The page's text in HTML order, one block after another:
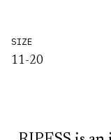
SIZE
11-20